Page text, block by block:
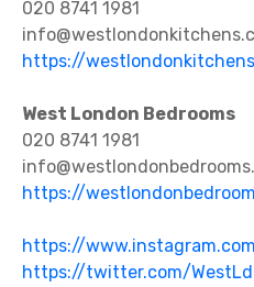
020 8741 1981
https://
West London Bedrooms
020 8741 1981
https://
https://
https://twitter.com/